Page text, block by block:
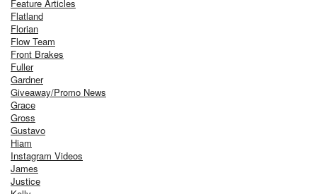
Feature Articles
Flatland
Florian
Flow Team
Front Brakes
Fuller
Gardner
Giveaway/Promo News
Grace
Gross
Gustavo
Hiam
Instagram Videos
James
Justice